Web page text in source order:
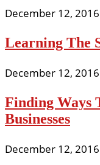
December 12, 2016
Learning The
December 12, 2016
Finding Ways
Businesses
December 12, 2016